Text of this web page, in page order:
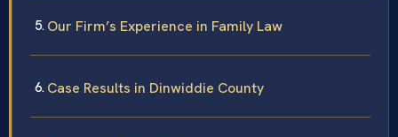
Our Firm’s Experience in Family Law
Case Results in Dinwiddie County